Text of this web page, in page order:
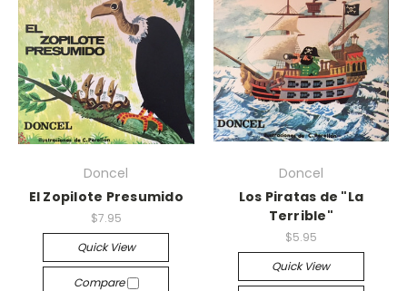
Doncel
El Zopilote Presumido
$7.95
Quick View
Compare
Doncel
Los Piratas de "La
Terrible"
$5.95
Quick View